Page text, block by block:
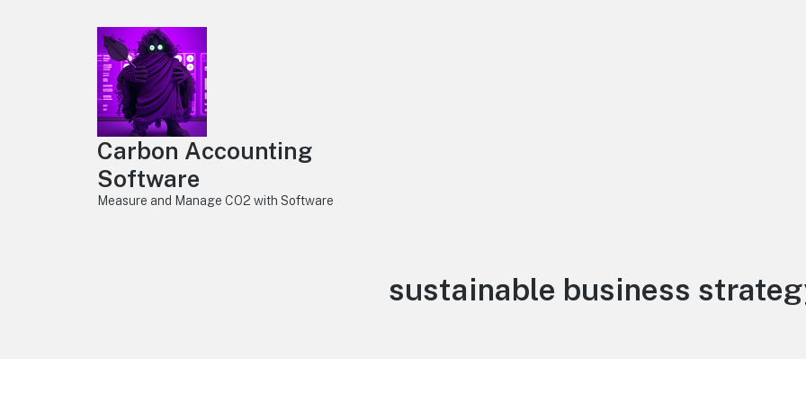
Carbon Accounting
Software
Measure and Manage CO2 with Software
Tag:
sustainable business